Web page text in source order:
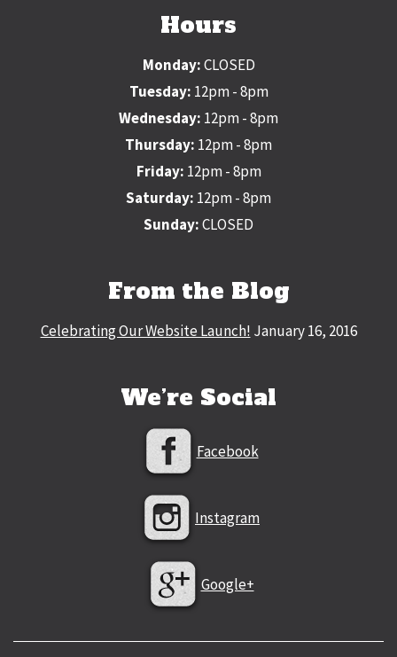
Hours
Monday:CLOSED
Tuesday: 12pm - 8pm
Wednesday: 12pm - 8pm
Thursday: 12pm - 8pm
Friday: 12pm - 8pm
Saturday: 12pm - 8pm
Sunday:CLOSED
From the Blog
Celebrating Our Website Launch! January 16, 2016
We’re Social
Facebook
Instagram
Google+